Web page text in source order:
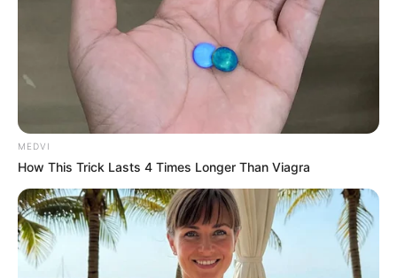
Amazing Son-in-law (Ye Chen &
Charlie wade Version)
September 10, 2021
Medical Genius's Unspeakable Marriage
Read Novel Free Online
His True Colors
MEDVI
How This Trick Lasts 4 Times Longer Than Viagra